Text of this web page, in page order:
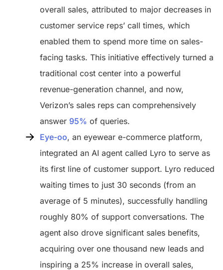
overall sales, attributed to major decreases in
customer service reps’ call times, which
enabled them to spend more time on sales-
facing tasks. This initiative effectively turned a
traditional cost center into a powerful
revenue-generation channel, and now,
Verizon’s sales reps can comprehensively
answer 95% of queries.
Eye-oo, an eyewear e-commerce platform,
integrated an AI agent called Lyro to serve as
its first line of customer support. Lyro reduced
waiting times to just 30 seconds (from an
average of 5 minutes), successfully handling
roughly 80% of support conversations. The
agent also drove significant sales benefits,
acquiring over one thousand new leads and
inspiring a 25% increase in overall sales,